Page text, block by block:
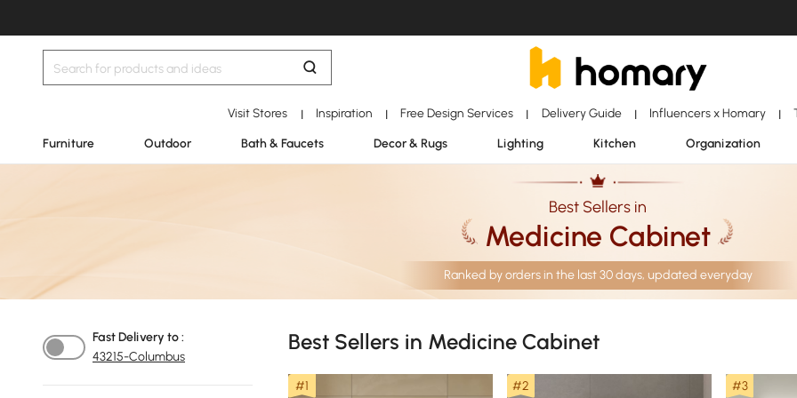
Visit Stores | Inspiration | Free Design Services | Delivery Guide | Influencers x Homary |
Furniture Outdoor Bath & Faucets Decor & Rugs Lighting Kitchen Organization
Best Sellers in
Medicine Cabinet
Ranked by orders in the last 30 days, updated everyday
Fast Delivery to :
43215-Columbus
Best Sellers in Medicine Cabinet
#1 #2 #3